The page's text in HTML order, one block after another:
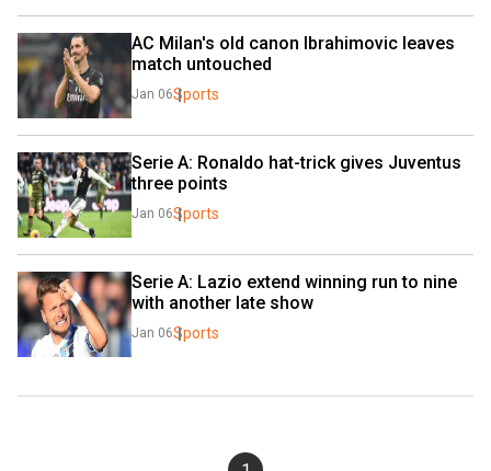
AC Milan's old canon Ibrahimovic leaves
match untouched
Jan 06Sports
Serie A: Ronaldo hat-trick gives Juventus
three points
Jan 06Sports
Serie A: Lazio extend winning run to nine
with another late show
Jan 06Sports